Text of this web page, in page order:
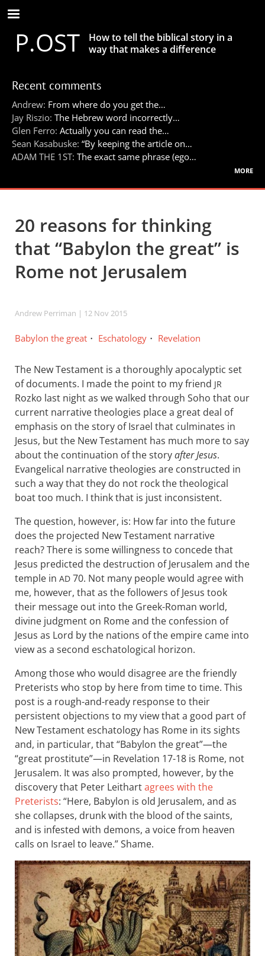
Skip
to
main
contentP.OST
How to tell the biblical story in a
way that makes a difference
Recent comments
Andrew: From where do you get the…
Jay Riszio: The Hebrew word incorrectly…
Glen Ferro: Actually you can read the…
Sean Kasabuske: “By keeping the article on…
ADAM THE 1ST: The exact same phrase (ego…
more
20 reasons for thinking
that “Babylon the great” is
Rome not Jerusalem
Andrew Perriman | 12 Nov 2015
Babylon the great Eschatology Revelation
The New Testament is a thoroughly apocalyptic set
of documents. I made the point to my friend JR
Rozko last night as we walked through Soho that our
current narrative theologies place a great deal of
emphasis on the story of Israel that culminates in
Jesus, but the New Testament has much more to say
about the continuation of the storyafter Jesus.
Evangelical narrative theologies are constructed in
such a way that they do not rock the theological
boat too much. I think that is just inconsistent.
The question, however, is: How far into the future
does the projected New Testament narrative
reach? There is some willingness to concede that
Jesus predicted the destruction of Jerusalem and the
temple in AD 70. Not many people would agree with
me, however, that as the followers of Jesus took
their message out into the Greek-Roman world,
divine judgment on Rome and the confession of
Jesus as Lord by the nations of the empire came into
view as a second eschatological horizon.
Among those who would disagree are the friendly
Preterists who stop by here from time to time. This
post is a rough-and-ready response to their
persistent objections to my view that a good part of
New Testament eschatology has Rome in its sights
and, in particular, that “Babylon the great”—the
“great prostitute”—in Revelation 17-18 is Rome, not
Jerusalem. It was also prompted, however, by the
discovery that Peter Leithartagrees with the
Preterists: “Here, Babylon is old Jerusalem, and as
she collapses, drunk with the blood of the saints,
and is infested with demons, a voice from heaven
calls on Israel to leave.” Shame.